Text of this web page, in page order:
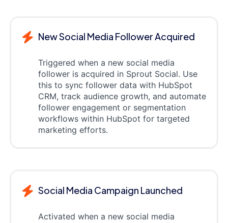
New Social Media Follower Acquired
Triggered when a new social media
follower is acquired in Sprout Social. Use
this to sync follower data with HubSpot
CRM, track audience growth, and automate
follower engagement or segmentation
workflows within HubSpot for targeted
marketing efforts.
Social Media Campaign Launched
Activated when a new social media